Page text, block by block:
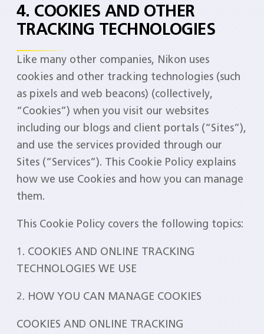
4. COOKIES AND OTHER
TRACKING TECHNOLOGIES
Like many other companies, Nikon uses
cookies and other tracking technologies (such
as pixels and web beacons) (collectively,
“Cookies”) when you visit our websites
including our blogs and client portals (“Sites”),
and use the services provided through our
Sites (“Services”). This Cookie Policy explains
how we use Cookies and how you can manage
them.
This Cookie Policy covers the following topics:
1. COOKIES AND ONLINE TRACKING
TECHNOLOGIES WE USE
2. HOW YOU CAN MANAGE COOKIES
COOKIES AND ONLINE TRACKING